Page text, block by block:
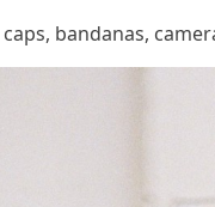
bandanas,